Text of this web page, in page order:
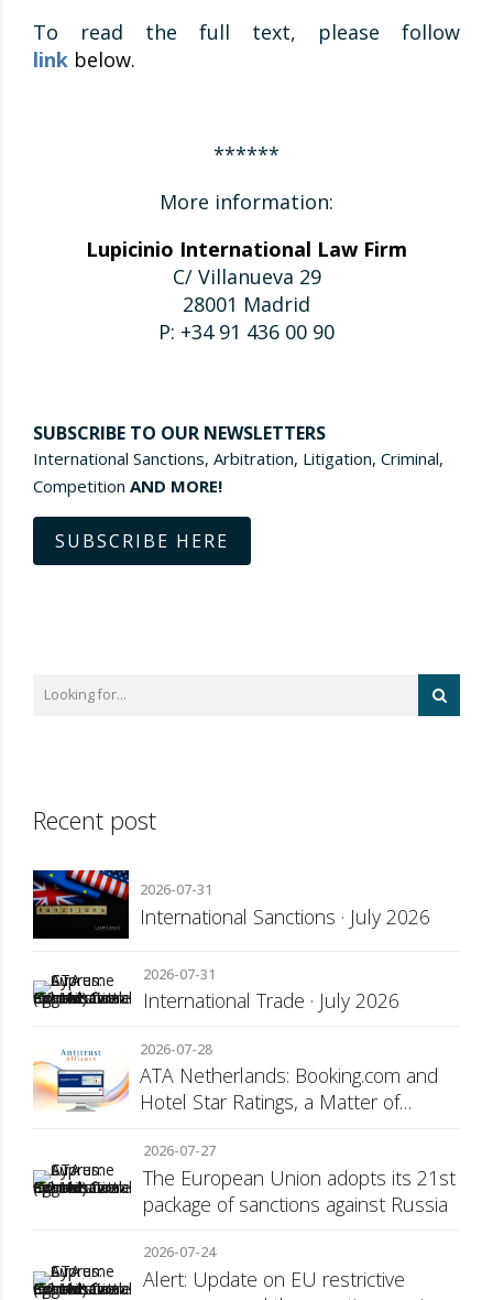
To read the full text, please follow
link below.
******
More information:
Lupicinio International Law Firm
C/ Villanueva 29
28001 Madrid
P: +34 91 436 00 90
SUBSCRIBE TO OUR NEWSLETTERS
International Sanctions, Arbitration, Litigation, Criminal,
Competition AND MORE!
SUBSCRIBE HERE
Recent post
2026-07-31
International Sanctions · July 2026
2026-07-31
International Trade · July 2026
2026-07-28
ATA Netherlands: Booking.com and
Hotel Star Ratings, a Matter of
2026-07-27
The European Union adopts its 21st
package of sanctions against Russia
2026-07-24
Alert: Update on EU restrictive